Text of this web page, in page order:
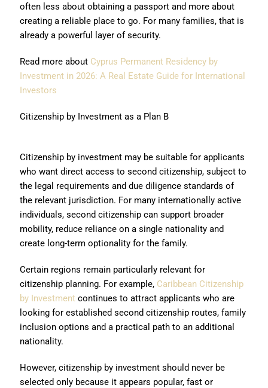
often less about obtaining a passport and more about
creating a reliable place to go. For many families, that is
already a powerful layer of security.
Read more about Cyprus Permanent Residency by
Investment in 2026: A Real Estate Guide for International
Investors
Citizenship by Investment as a Plan B
Citizenship by investment may be suitable for applicants
who want direct access to second citizenship, subject to
the legal requirements and due diligence standards of
the relevant jurisdiction. For many internationally active
individuals, second citizenship can support broader
mobility, reduce reliance on a single nationality and
create long-term optionality for the family.
Certain regions remain particularly relevant for
citizenship planning. For example, Caribbean Citizenship
by Investmentcontinues to attract applicants who are
looking for established second citizenship routes, family
inclusion options and a practical path to an additional
nationality.
However, citizenship by investment should never be
selected only because it appears popular, fast or